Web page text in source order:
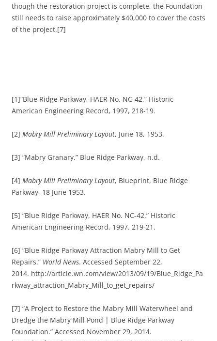
though the restoration project is complete, the Foundation
still needs to raise approximately $40,000 to cover the costs
of the project.[7]
[1]“Blue Ridge Parkway, HAER No. NC-42,” Historic
American Engineering Record, 1997, 218-19.
[2] Mabry Mill Preliminary Layout, June 18, 1953.
[3] “Mabry Granary.” Blue Ridge Parkway, n.d.
[4] Mabry Mill Preliminary Layout, Blueprint, Blue Ridge
Parkway, 18 June 1953.
[5] “Blue Ridge Parkway, HAER No. NC-42,” Historic
American Engineering Record, 1997. 219-21.
[6] “Blue Ridge Parkway Attraction Mabry Mill to Get
Repairs.” World News. Accessed September 22,
2014. http://article.wn.com/view/2013/09/19/Blue_Ridge_Pa
rkway_attraction_Mabry_Mill_to_get_repairs/
[7] “A Project to Restore the Mabry Mill Waterwheel and
Dredge the Mabry Mill Pond | Blue Ridge Parkway
Foundation.” Accessed November 29, 2014.